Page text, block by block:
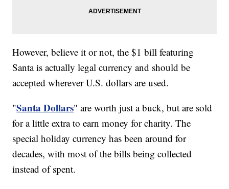
However, believe it or not, the $1 bill featuring
Santa is actually legal currency and should be
accepted wherever U.S. dollars are used.
"Santa Dollars" are worth just a buck, but are sold
for a little extra to earn money for charity. The
special holiday currency has been around for
decades, with most of the bills being collected
instead of spent.